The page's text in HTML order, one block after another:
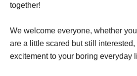
together!
We welcome everyone, whether
are a little scared but still
excitement to your boring everyday